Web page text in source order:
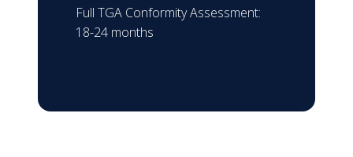
Full TGA Conformity Assessment:
18-24 months